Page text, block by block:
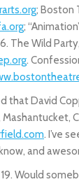
; Boston
;
The Wild
.
that David
. I’ve
and
19. Would